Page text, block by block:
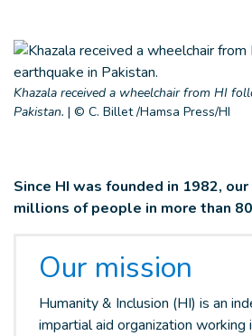
Khazala received a wheelchair from HI
Pakistan. | © C. Billet /Hamsa Press/HI
Since HI was founded in 1982,
millions of people in more than
Our mission
Humanity & Inclusion (HI) is an
impartial aid organization working